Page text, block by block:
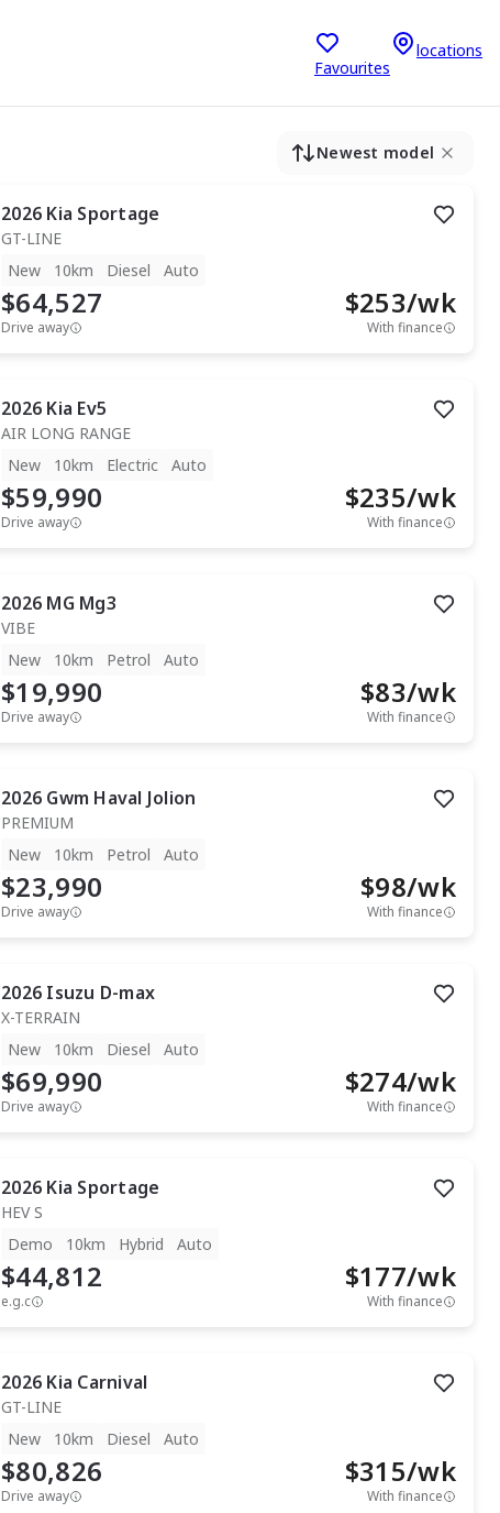
Favourites
locations
Newest model
2026 Kia Sportage
GT-LINE
New
10km Diesel Auto
$64,527
Drive away
$253/wk
With finance
2026 Kia Ev5
AIR LONG RANGE
New
10km Electric Auto
$59,990
Drive away
$235/wk
With finance
2026 MG Mg3
VIBE
New
10km Petrol Auto
$19,990
Drive away
$83/wk
With finance
2026 Gwm Haval Jolion
PREMIUM
New
10km Petrol Auto
$23,990
Drive away
$98/wk
With finance
2026 Isuzu D-max
X-TERRAIN
New
10km Diesel Auto
$69,990
Drive away
$274/wk
With finance
2026 Kia Sportage
HEV S
Demo
10km Hybrid Auto
$44,812
e.g.c
$177/wk
With finance
2026 Kia Carnival
GT-LINE
New
10km Diesel Auto
$80,826
Drive away
$315/wk
With finance